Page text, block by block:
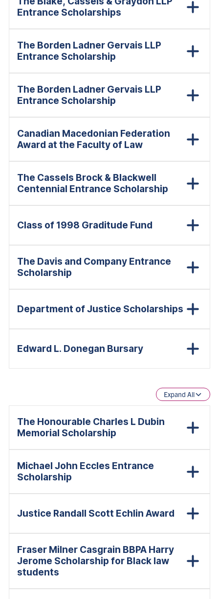
Entrance Scholarships
The Borden Ladner Gervais LLP
Entrance Scholarship
The Borden Ladner Gervais LLP
Entrance Scholarship
Canadian Macedonian Federation
Award at the Faculty of Law
The Cassels Brock & Blackwell
Centennial Entrance Scholarship
Class of 1998 Graditude Fund
The Davis and Company Entrance
Scholarship
Department of Justice Scholarships
Edward L. Donegan Bursary
Expand All
The Honourable Charles L Dubin
Memorial Scholarship
Michael John Eccles Entrance
Scholarship
Justice Randall Scott Echlin Award
Fraser Milner Casgrain BBPA Harry
Jerome Scholarship for Black law
students